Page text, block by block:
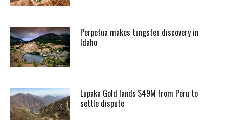
Perpetua makes tungsten discovery in
Idaho
Lupaka Gold lands $49M from Peru to
settle dispute